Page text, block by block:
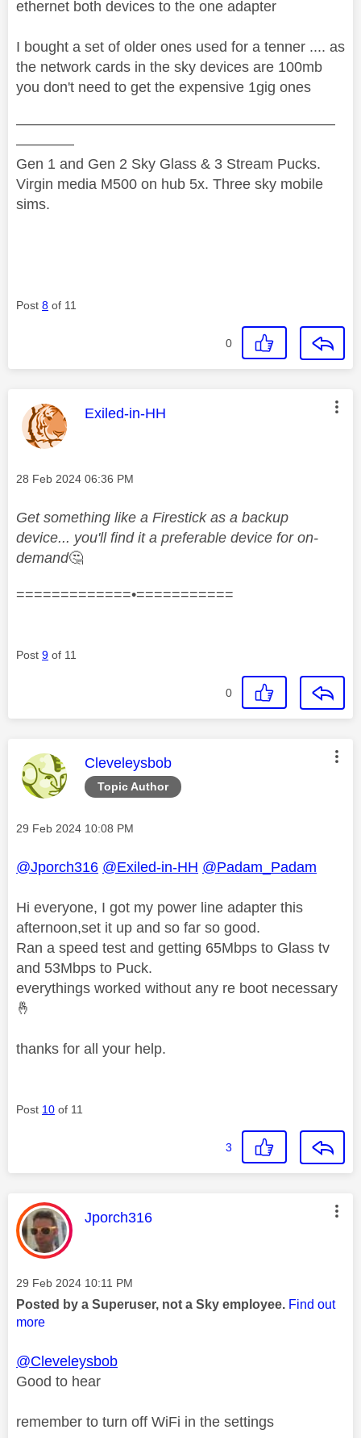
ethernet both devices to the one adapter
I bought a set of older ones used for a tenner .... as
the network cards in the sky devices are 100mb
you don't need to get the expensive 1gig ones
——————————————————————
————
Gen 1 and Gen 2 Sky Glass & 3 Stream Pucks.
Virgin media M500 on hub 5x. Three sky mobile
sims.
Post 8 of 11
0
This message was authored by:
Exiled-in-HH
Message posted on
‎28 Feb 2024 06:36 PM
Get something like a Firestick as a backup
device... you'll find it a preferable device for on-
demand🤔
=============•===========
Post 9 of 11
0
Topic Author
This message was authored by:
Cleveleysbob
Message posted on
‎29 Feb 2024 10:08 PM
@Jporch316 @Exiled-in-HH @Padam_Padam
Hi everyone, I got my power line adapter this
afternoon,set it up and so far so good.
Ran a speed test and getting 65Mbps to Glass tv
and 53Mbps to Puck.
everythings worked without any re boot necessary
🤞
thanks for all your help.
Post 10 of 11
3
This message was authored by:
Jporch316
Message posted on
‎29 Feb 2024 10:11 PM
Posted by a Superuser, not a Sky employee. Find out
more
@Cleveleysbob
Good to hear
remember to turn off WiFi in the settings